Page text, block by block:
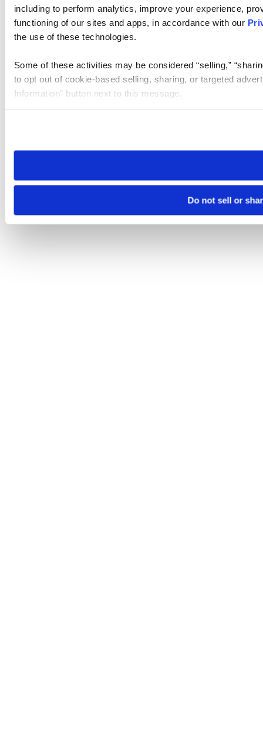
including to perform analytics, improve your experience,
functioning of our sites and apps, in accordance with our
the use of these technologies.
Some of these activities may be considered “selling,”
to opt out of cookie-based selling, sharing, or targeted
Information” button next to this message.
need to be set again.
Do not sell or